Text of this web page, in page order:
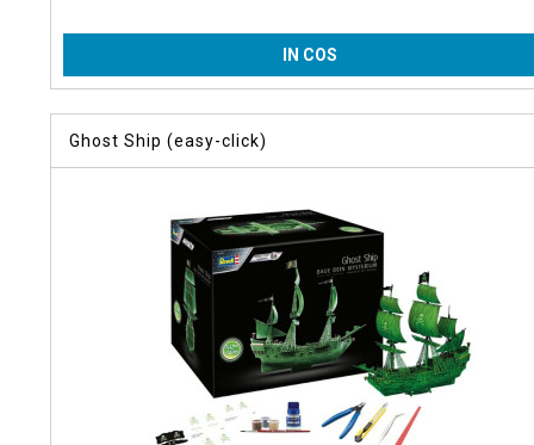
IN COS
Ghost Ship (easy-click)